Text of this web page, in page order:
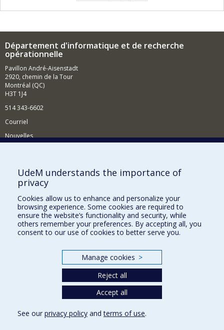
Département d'informatique et de recherche
opérationnelle
Pavillon André-Aisenstadt
2920, chemin de la Tour
Montréal (QC)
H3T 1J4
514 343-6602
Courriel
Nouvelles
Comment soutenir le Département?
BESOIN D'AIDE?
Plan du site
Signaler une erreur
Accessibilité
Nos départements et écoles
UdeM understands the importance of
privacy
Cookies allow us to enhance and personalize your
browsing experience. Some cookies are required to
ensure the website’s functionality and security, while
others remember your preferences. By accepting all, you
consent to our use of cookies to better serve you.
Manage cookies >
Reject all
Accept all
See our privacy policy andterms of use.